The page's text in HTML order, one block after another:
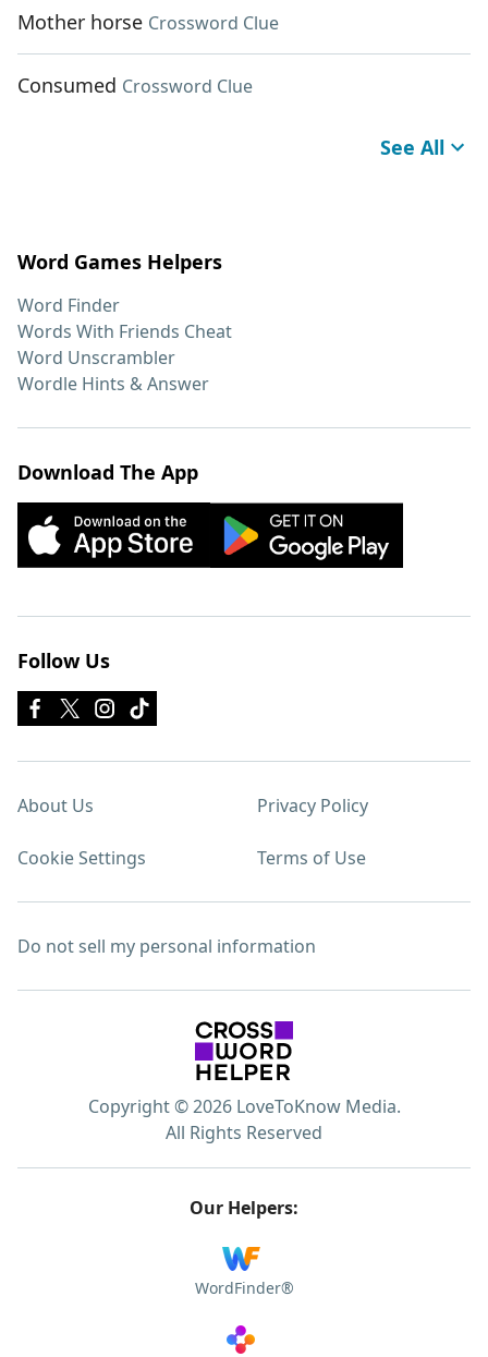
Mother horse Crossword Clue
Consumed Crossword Clue
See All
Word Games Helpers
Word Finder
Words With Friends Cheat
Word Unscrambler
Wordle Hints & Answer
Download The App
Follow Us
About Us Privacy Policy
Cookie Settings Terms of Use
Do not sell my personal information
Copyright © 2026 LoveToKnow Media.
All Rights Reserved
Our Helpers:
WordFinder®